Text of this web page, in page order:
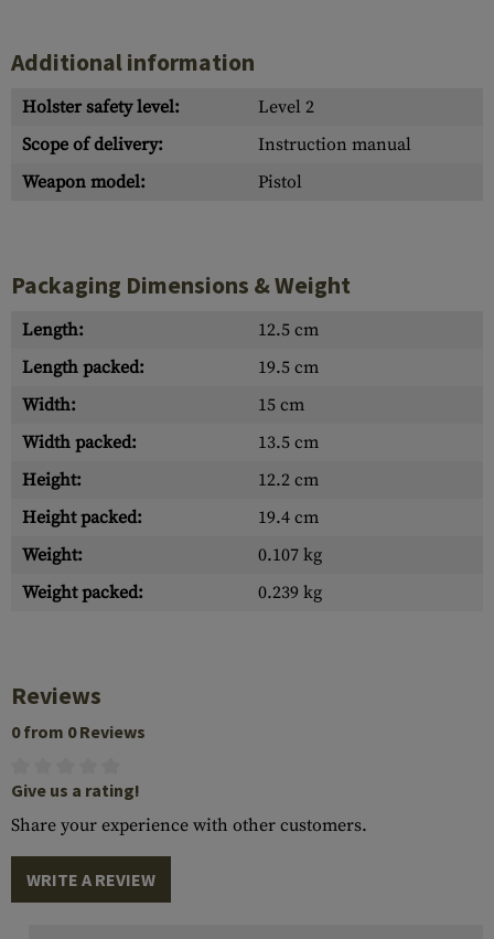
Additional information
Holster safety level:
Level 2
Scope of delivery:
Instruction manual
Weapon model:
Pistol
Packaging Dimensions & Weight
Length:
12.5 cm
Length packed:
19.5 cm
Width:
15 cm
Width packed:
13.5 cm
Height:
12.2 cm
Height packed:
19.4 cm
Weight:
0.107 kg
Weight packed:
0.239 kg
Reviews
0 from 0 Reviews
Give us a rating!
Share your experience with other customers.
WRITE A REVIEW